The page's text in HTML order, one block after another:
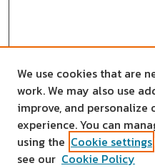
We use cookies that are
work. We may also use
improve, and
experience. You can
using the Cookie settings
see our Cookie Policy